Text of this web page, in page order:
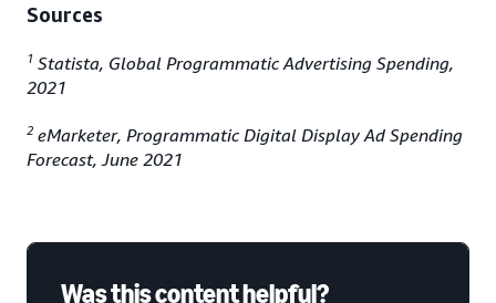
Sources
1 Statista, Global Programmatic Advertising Spending,
2021
2 eMarketer, Programmatic Digital Display Ad Spending
Forecast, June 2021
Was this content helpful?